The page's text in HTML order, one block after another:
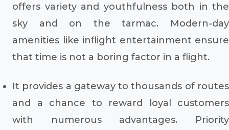
offers variety and youthfulness both in the
sky and on the tarmac. Modern-day
amenities like inflight entertainment ensure
that time is not a boring factor in a flight.
It provides a gateway to thousands of routes
and a chance to reward loyal customers
with numerous advantages. Priority